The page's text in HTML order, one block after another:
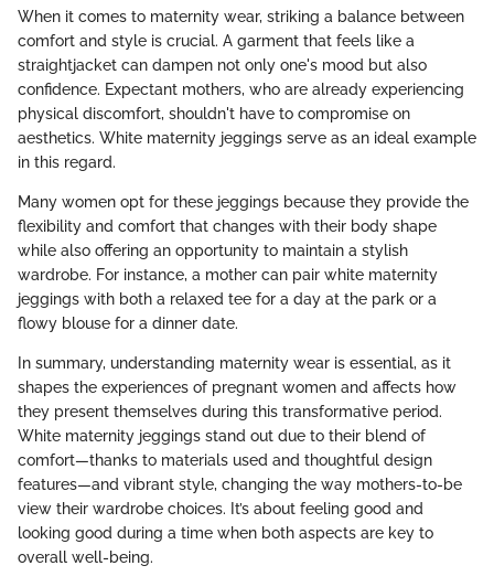
When it comes to maternity wear, striking a balance between
comfort and style is crucial. A garment that feels like a
straightjacket can dampen not only one's mood but also
confidence. Expectant mothers, who are already experiencing
physical discomfort, shouldn't have to compromise on
aesthetics. White maternity jeggings serve as an ideal example
in this regard.
Many women opt for these jeggings because they provide the
flexibility and comfort that changes with their body shape
while also offering an opportunity to maintain a stylish
wardrobe. For instance, a mother can pair white maternity
jeggings with both a relaxed tee for a day at the park or a
flowy blouse for a dinner date.
In summary, understanding maternity wear is essential, as it
shapes the experiences of pregnant women and affects how
they present themselves during this transformative period.
White maternity jeggings stand out due to their blend of
comfort—thanks to materials used and thoughtful design
features—and vibrant style, changing the way mothers-to-be
view their wardrobe choices. It’s about feeling good and
looking good during a time when both aspects are key to
overall well-being.